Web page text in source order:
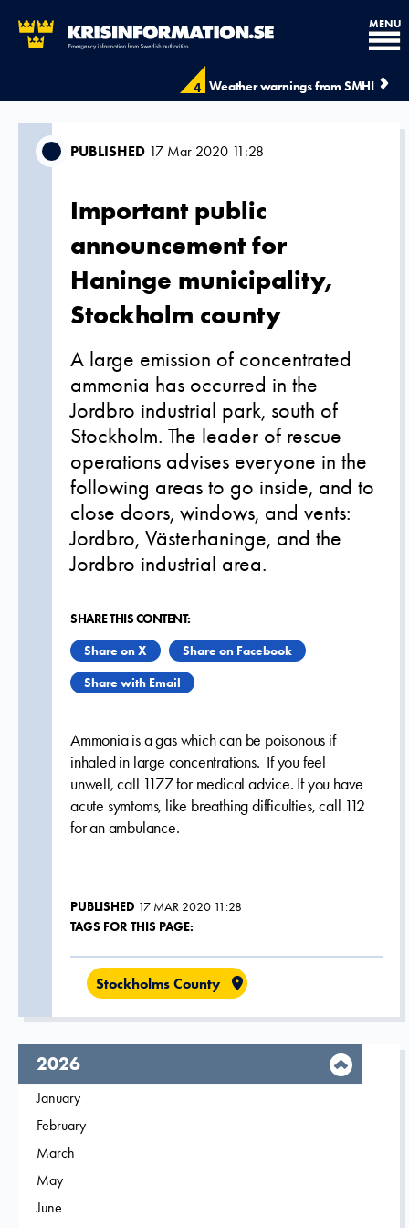
4 Weather warnings from SMHI
MENU
PUBLISHED 17 Mar 2020 11:28
Important public
announcement for
Haninge municipality,
Stockholm county
A large emission of concentrated
ammonia has occurred in the
Jordbro industrial park, south of
Stockholm. The leader of rescue
operations advises everyone in the
following areas to go inside, and to
close doors, windows, and vents:
Jordbro, Västerhaninge, and the
Jordbro industrial area.
SHARE THIS CONTENT:
Share on X
Share on Facebook
Share with Email
Ammonia is a gas which can be poisonous if
inhaled in large concentrations. If you feel
unwell, call 1177 for medical advice. If you have
acute symtoms, like breathing difficulties, call 112
for an ambulance.
PUBLISHED 17 MAR 2020 11:28
TAGS FOR THIS PAGE:
Stockholms County
year,
2026
Filter on
January
Filter on
February
Filter on
March
Filter on
May
Filter on
June